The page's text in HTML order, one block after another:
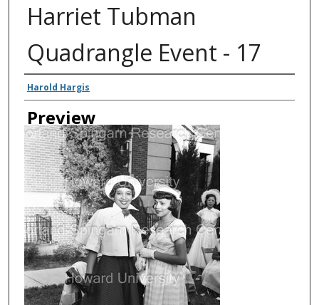
Harriet Tubman
Quadrangle Event - 17
Creator
Harold Hargis
Preview